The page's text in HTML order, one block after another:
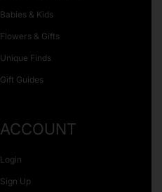
Babies & Kids
Flowers & Gifts
Unique Finds
Gift Guides
ACCOUNT
Login
Sign Up